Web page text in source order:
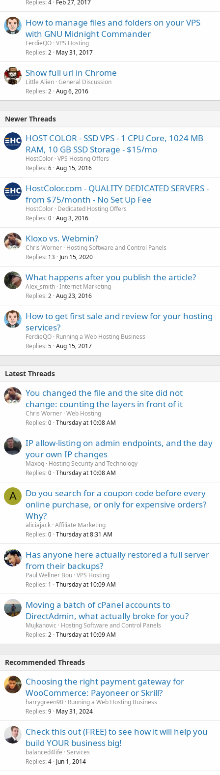
Replies 4 Feb 27, 2017
How to manage files and folders on your VPS
with GNU Midnight Commander
FerdieQO VPS Hosting
Replies 2 May 31, 2017
Show full url in Chrome
Little Alien General Discussion
Replies 2 Aug 6, 2016
Newer Threads
HOST COLOR - SSD VPS - 1 CPU Core, 1024 MB
RAM, 10 GB SSD Storage - $15/mo
HostColor VPS Hosting Offers
Replies 6 Aug 15, 2016
HostColor.com - QUALITY DEDICATED SERVERS -
from $75/month - No Set Up Fee
HostColor Dedicated Hosting Offers
Replies 0 Aug 3, 2016
Kloxo vs. Webmin?
Chris Worner Hosting Software and Control Panels
Replies 13 Jun 15, 2020
What happens after you publish the article?
Alex_smith Internet Marketing
Replies 2 Aug 23, 2016
How to get first sale and review for your hosting
services?
FerdieQO Running a Web Hosting Business
Replies 5 Aug 15, 2017
Latest Threads
You changed the file and the site did not
change: counting the layers in front of it
Chris Worner Web Hosting
Replies 0 Thursday at 10:08 AM
IP allow-listing on admin endpoints, and the day
your own IP changes
Maxoq Hosting Security and Technology
Replies 0 Thursday at 10:08 AM
A
Do you search for a coupon code before every
online purchase, or only for expensive orders?
Why?
aliciajack Affiliate Marketing
Replies 0 Thursday at 8:31 AM
Has anyone here actually restored a full server
from their backups?
Paul Wellner Bou VPS Hosting
Replies 1 Thursday at 10:09 AM
Moving a batch of cPanel accounts to
DirectAdmin, what actually broke for you?
Mujkanovic
Hosting Software and Control Panels
Replies 2 Thursday at 10:09 AM
Recommended Threads
Choosing the right payment gateway for
WooCommerce: Payoneer or Skrill?
harrygreen90 Running a Web Hosting Business
Replies 9 May 31, 2024
Check this out (FREE) to see how it will help you
build YOUR business big!
balanced4life Services
Replies 4 Jun 1, 2014